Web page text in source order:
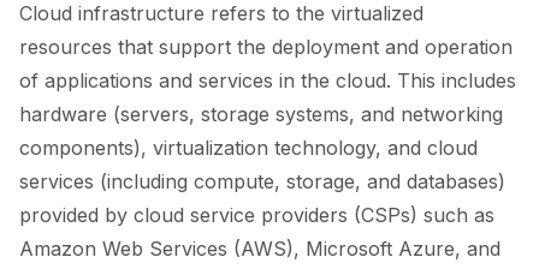
Cloud infrastructure refers to the virtualized
resources that support the deployment and operation
of applications and services in the cloud. This includes
hardware (servers, storage systems, and networking
components), virtualization technology, and cloud
services (including compute, storage, and databases)
provided by cloud service providers (CSPs) such as
Amazon Web Services (AWS), Microsoft Azure, and